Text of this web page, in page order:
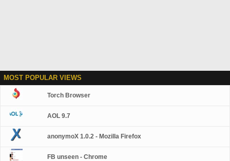
MOST POPULAR VIEWS
Torch Browser
AOL 9.7
anonymoX 1.0.2 - Mozilla Firefox
FB unseen - Chrome